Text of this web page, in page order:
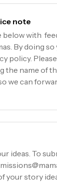
note
below with
By doing so
policy.
the name of
we can
ideas. To
your story